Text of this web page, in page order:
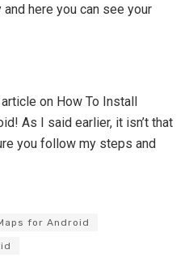
here you can see your
on How To Install
As I said earlier, it isn’t that
you follow my steps and
for Android